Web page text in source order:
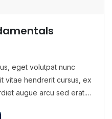
eget volutpat nunc
vitae hendrerit cursus, ex
augue arcu sed erat.